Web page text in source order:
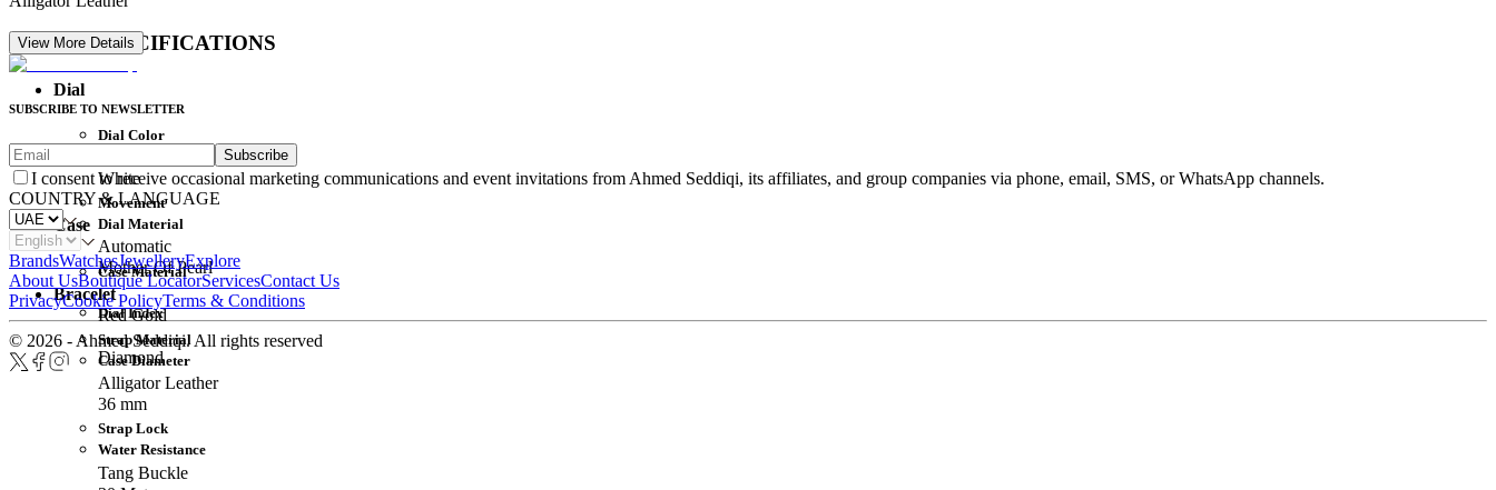
DETAIL SPECIFICATIONS
Dial
Dial Color
White
Dial Material
Mother Of Pearl
Dial Index
Diamond
Movement
Automatic
Case
Case Material
Red Gold
Case Diameter
36 mm
Water Resistance
Bracelet
Strap Material
Alligator Leather
Strap Lock
Tang Buckle
View More Details
SUBSCRIBE TO NEWSLETTER
Subscribe
I consent to receive occasional marketing communications and event invitations from Ahmed Seddiqi, its affiliates, and group companies via phone, email, SMS, or WhatsApp channels.
COUNTRY & LANGUAGE
BrandsWatchesJewelleryExplore
About UsBoutique LocatorServicesContact Us
PrivacyCookie PolicyTerms & Conditions
© 2026 - Ahmed Seddiqi. All rights reserved